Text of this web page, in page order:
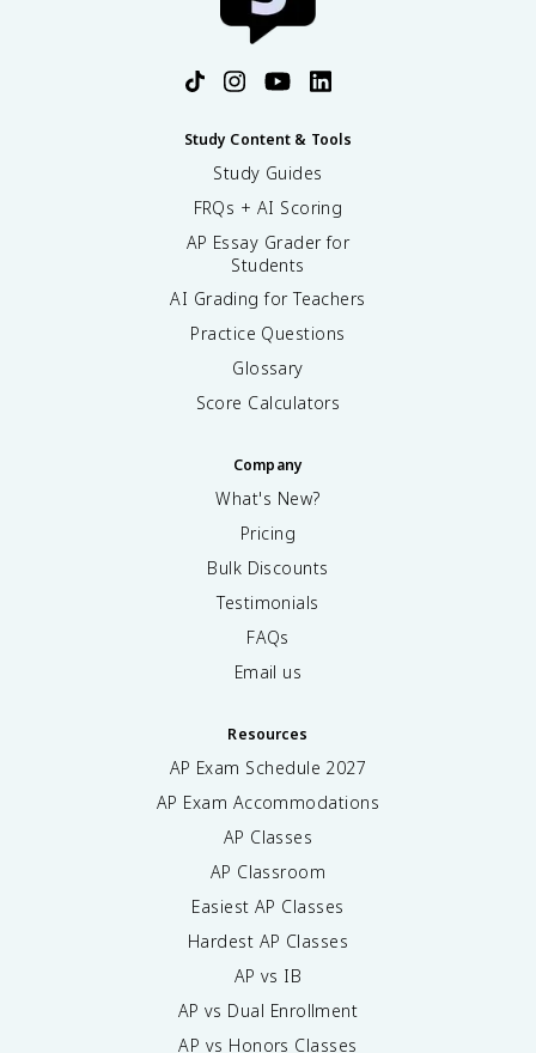
Study Content & Tools
Study Guides
FRQs + AI Scoring
AP Essay Grader for
Students
AI Grading for Teachers
Practice Questions
Glossary
Score Calculators
Company
What's New?
Pricing
Bulk Discounts
Testimonials
FAQs
Email us
Resources
AP Exam Schedule 2027
AP Exam Accommodations
AP Classes
AP Classroom
Easiest AP Classes
Hardest AP Classes
AP vs IB
AP vs Dual Enrollment
AP vs Honors Classes